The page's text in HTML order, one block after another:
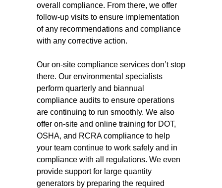
overall compliance. From there, we offer
follow-up visits to ensure implementation
of any recommendations and compliance
with any corrective action.
Our on-site compliance services don’t stop
there. Our environmental specialists
perform quarterly and biannual
compliance audits to ensure operations
are continuing to run smoothly. We also
offer on-site and online training for DOT,
OSHA, and RCRA compliance to help
your team continue to work safely and in
compliance with all regulations. We even
provide support for large quantity
generators by preparing the required